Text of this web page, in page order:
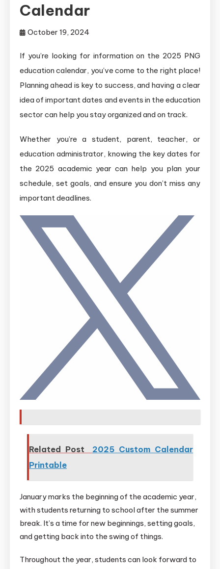
Calendar
October 19, 2024
If you’re looking for information on the 2025 PNG
education calendar, you’ve come to the right place!
Planning ahead is key to success, and having a clear
idea of important dates and events in the education
sector can help you stay organized and on track.
Whether you’re a student, parent, teacher, or
education administrator, knowing the key dates for
the 2025 academic year can help you plan your
schedule, set goals, and ensure you don’t miss any
important deadlines.
Related Post
2025 Custom Calendar
Printable
January marks the beginning of the academic year,
with students returning to school after the summer
break. It’s a time for new beginnings, setting goals,
and getting back into the swing of things.
Throughout the year, students can look forward to